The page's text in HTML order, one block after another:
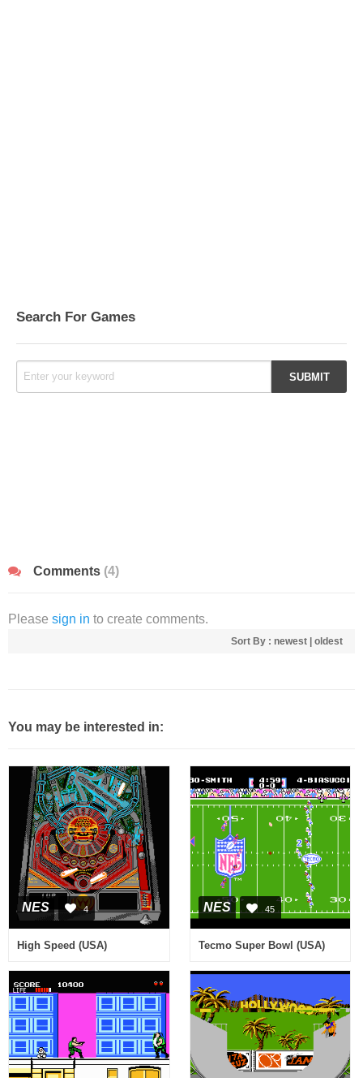
Search For Games
Comments (4)
Please sign in to create comments.
Sort By : newest oldest
You may be interested in:
NES 4
High Speed (USA)
NES 45
Tecmo Super Bowl (USA)